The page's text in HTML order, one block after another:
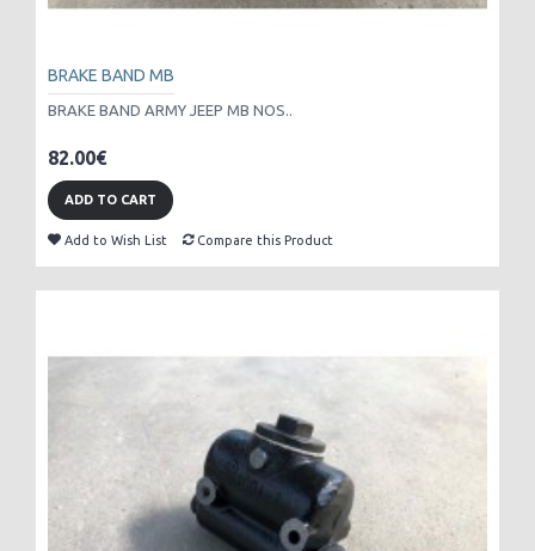
BRAKE BAND MB
BRAKE BAND ARMY JEEP MB NOS..
82.00€
ADD TO CART
Add to Wish List Compare this Product